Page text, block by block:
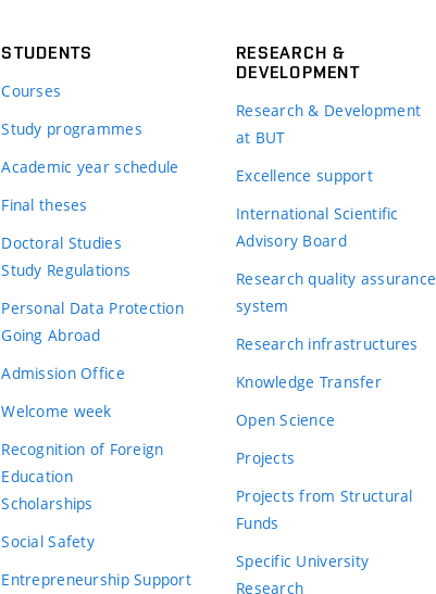
STUDENTS
Courses
Study programmes
Academic year schedule
Final theses
Doctoral Studies
Study Regulations
Personal Data Protection
Going Abroad
Admission Office
Welcome week
Recognition of Foreign
Education
Scholarships
Social Safety
Entrepreneurship Support
RESEARCH &
DEVELOPMENT
Research & Development
at BUT
Excellence support
International Scientific
Advisory Board
Research quality assurance
system
Research infrastructures
Knowledge Transfer
Open Science
Projects
Projects from Structural
Funds
Specific University
Research